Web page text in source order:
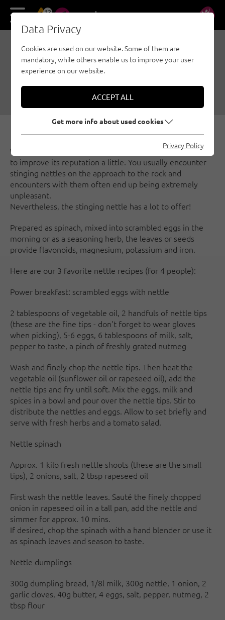
13 DE EN
RECIPES FROM THE
STINGING NETTLE
We are happy to dedicate an article to this miracle herb
to improve its reputation a little. You usually encounter
stinging nettles on the approach to the rock and
encounters with them often end up being extremely
unpleasant.
Nevertheless, the stinging nettle has a lot to offer!
Prepared as spinach, mixed into scrambled eggs in the
morning or as a seasoning herb, the leaves or seeds
provide flavonoids, magnesium, potassium and iron.
Here are our 3 favorite nettle recipes (for 4 people):
Power breakfast: scrambled eggs with nettle
2 tablespoons of vegetable oil, 2 handfuls of nettle tips
(these are the fine tips - don't forget to wear gloves
when picking), 5-6 eggs, 6 tablespoons of milk, salt,
pepper to taste, a pinch of freshly grated nutmeg
Wash and finely chop the nettle tips. Then heat the
vegetable oil (sunflower oil or rapeseed oil), add the
nettle tips and fry until soft. Mix the eggs, milk and
spices in a bowl and pour over the nettle tips. Stir to
distribute the nettles and eggs. Allow to set briefly and
serve with fresh herbs and a tomato salad.
Nettle spinach
Approx. 1 kilo fresh nettle shoots (these are the small
tips), 2 onions, salt, 2 tbsp rapeseed oil
First wash the nettle leaves. Sauté the finely chopped
onion in rapeseed oil in a tall pan, add the nettle and
simmer for approx. 10 mins.
If desired, chop the spinach with a hand blender or use it
as spinach leaves and season to taste.
Nettle dumplings
300g dumpling bread, 1/8l milk, 300g nettle, 1 onion, 2
garlic cloves, 40g butter, 4 eggs, salt, pepper, nutmeg, 2
tbsp flour
Data Privacy
Cookies are used on our website. Some of them are
mandatory, while others enable us to improve your user
experience on our website.
ACCEPT ALL
Get more info about used cookies
Privacy Policy